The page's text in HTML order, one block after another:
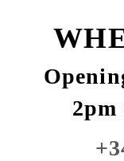
2pm